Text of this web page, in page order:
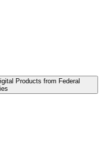
Products from Federal